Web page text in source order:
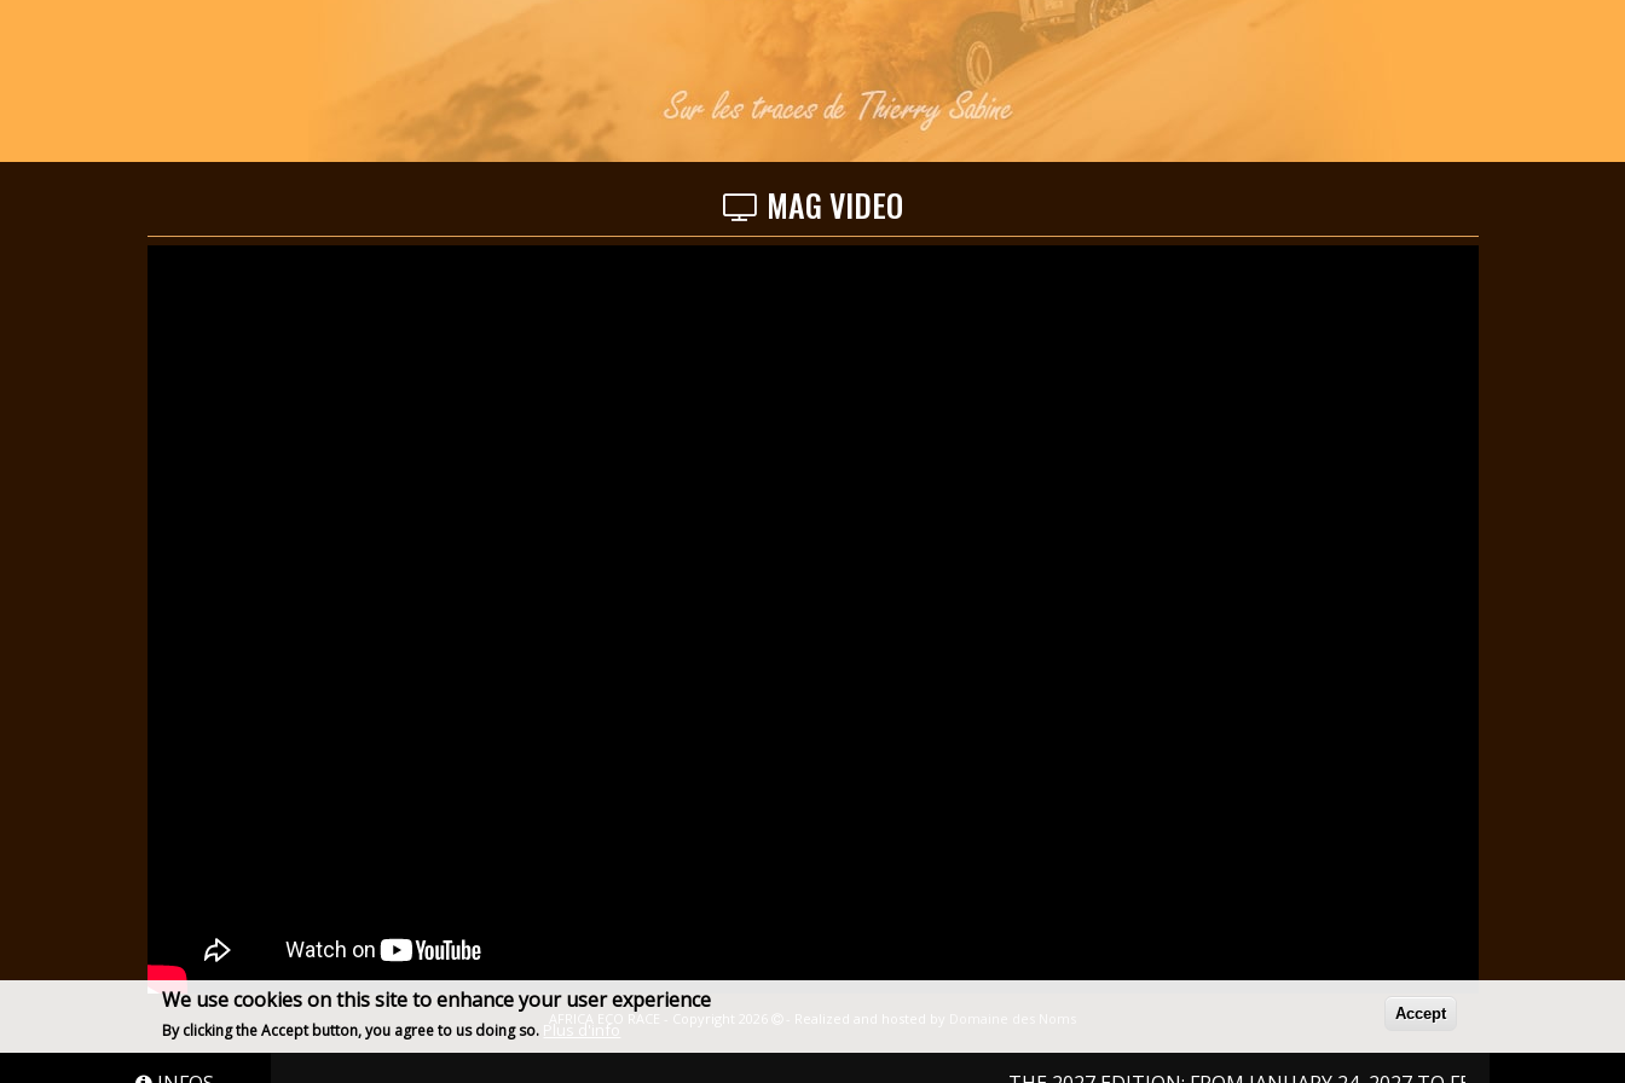
MAG VIDEO
AFRICA ECO RACE - Copyright 2026 - Realized and hosted by
We use cookies on this site to enhance your user experience
By clicking the Accept button, you agree to us doing so. Plus d'info
Accept